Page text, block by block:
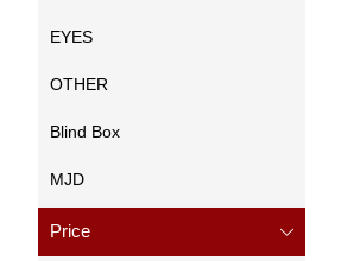
EYES
OTHER
Blind Box
MJD
Price